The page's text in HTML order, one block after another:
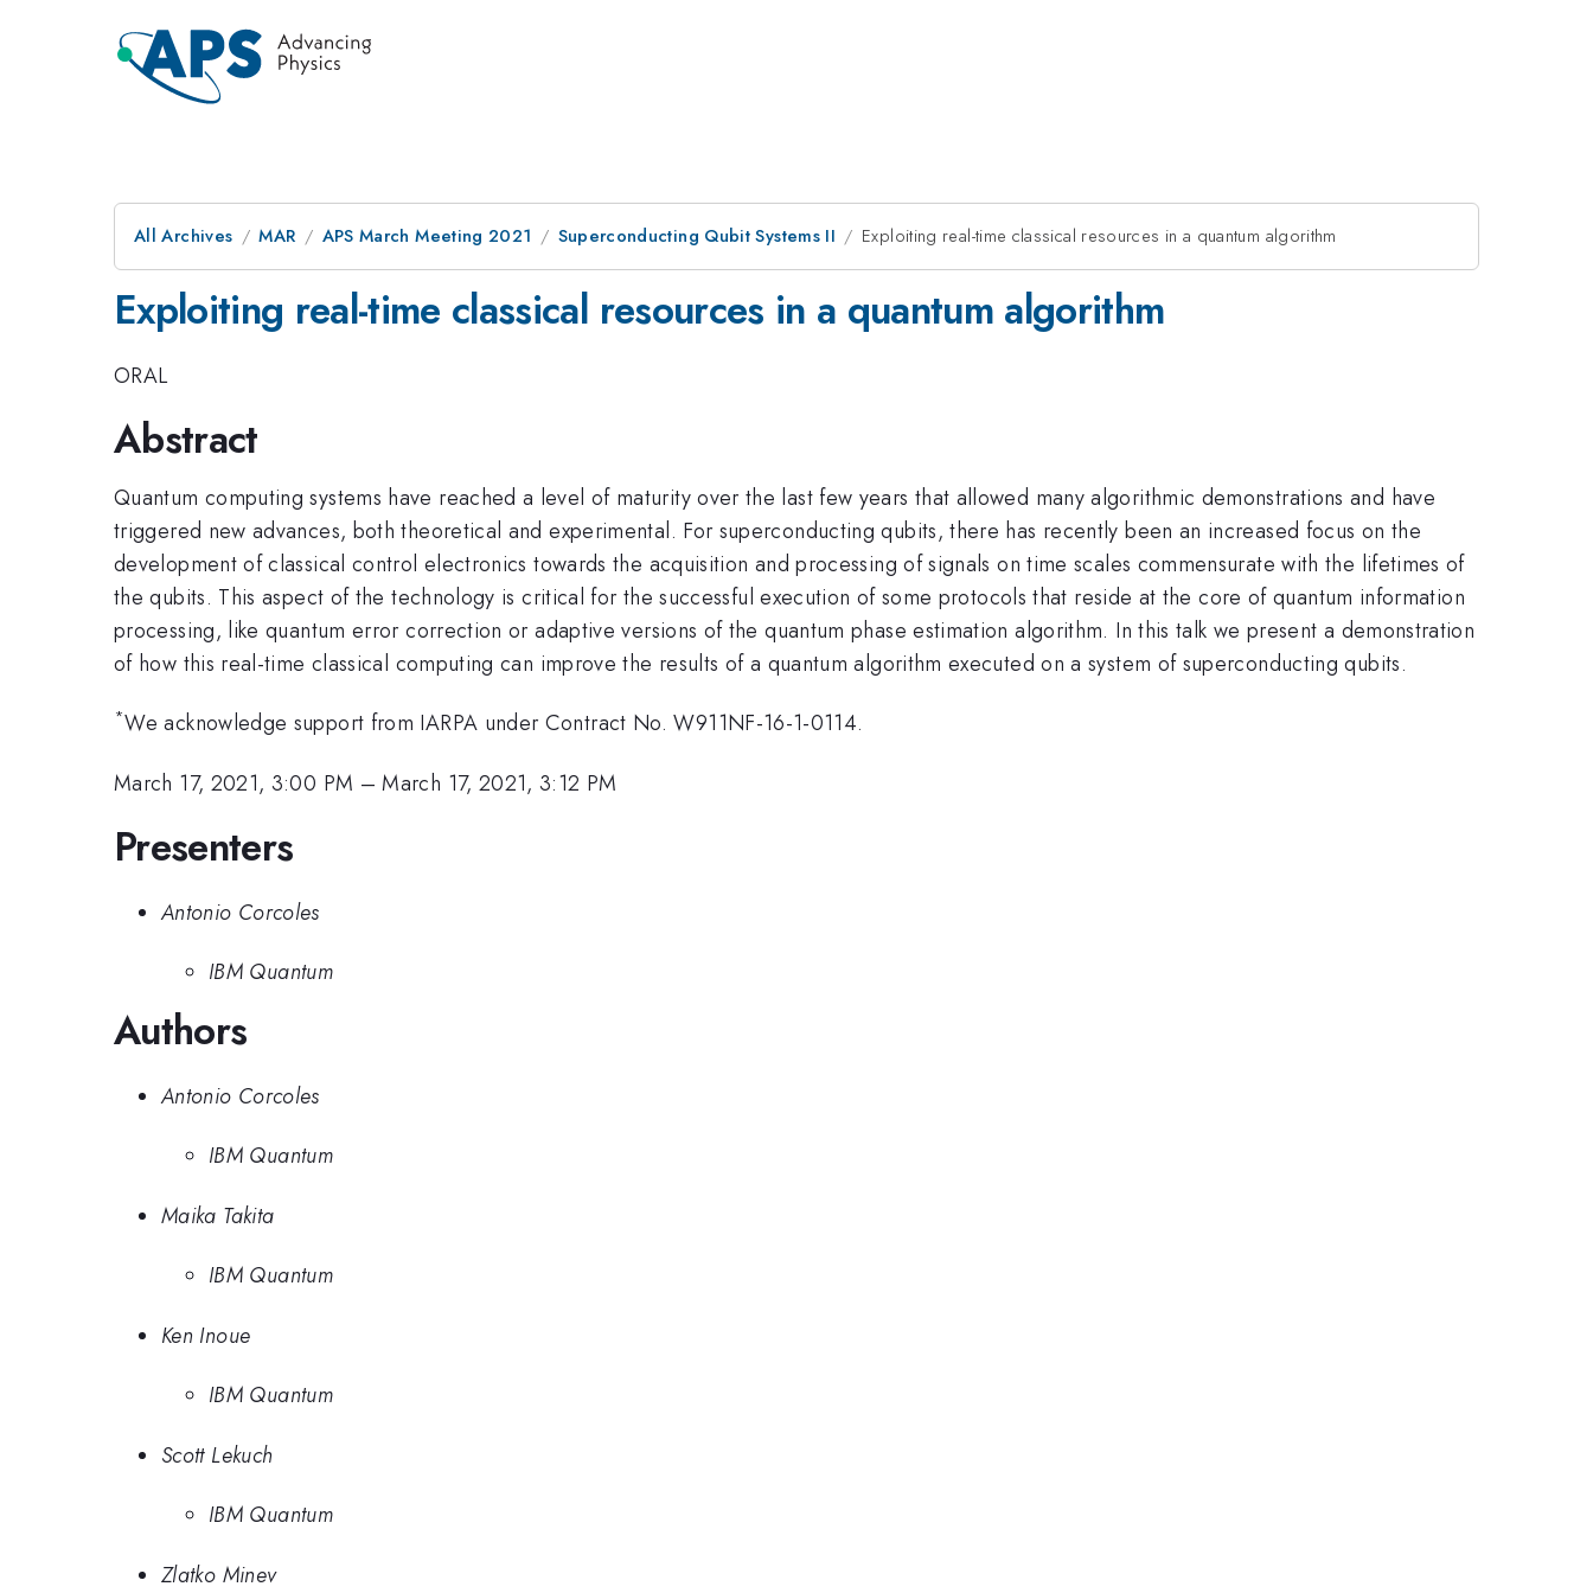
All Archives MAR APS March Meeting 2021 Superconducting Qubit Systems II Exploiting real-time classical resources in a quantum algorithm
Exploiting real-time classical resources in a quantum algorithm
ORAL
Abstract
Quantum computing systems have reached a level of maturity over the last few years that allowed many algorithmic demonstrations and have
triggered new advances, both theoretical and experimental. For superconducting qubits, there has recently been an increased focus on the
development of classical control electronics towards the acquisition and processing of signals on time scales commensurate with the lifetimes of
the qubits. This aspect of the technology is critical for the successful execution of some protocols that reside at the core of quantum information
processing, like quantum error correction or adaptive versions of the quantum phase estimation algorithm. In this talk we present a demonstration
of how this real-time classical computing can improve the results of a quantum algorithm executed on a system of superconducting qubits.
*We acknowledge support from IARPA under Contract No. W911NF-16-1-0114.
March 17, 2021, 3:00 PM –March 17, 2021, 3:12 PM
Presenters
Antonio Corcoles
IBM Quantum
Authors
Antonio Corcoles
IBM Quantum
Maika Takita
IBM Quantum
Ken Inoue
IBM Quantum
Scott Lekuch
IBM Quantum
Zlatko Minev